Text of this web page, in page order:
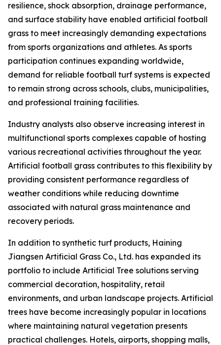
resilience, shock absorption, drainage performance,
and surface stability have enabled artificial football
grass to meet increasingly demanding expectations
from sports organizations and athletes. As sports
participation continues expanding worldwide,
demand for reliable football turf systems is expected
to remain strong across schools, clubs, municipalities,
and professional training facilities.
Industry analysts also observe increasing interest in
multifunctional sports complexes capable of hosting
various recreational activities throughout the year.
Artificial football grass contributes to this flexibility by
providing consistent performance regardless of
weather conditions while reducing downtime
associated with natural grass maintenance and
recovery periods.
In addition to synthetic turf products, Haining
Jiangsen Artificial Grass Co., Ltd. has expanded its
portfolio to include Artificial Tree solutions serving
commercial decoration, hospitality, retail
environments, and urban landscape projects. Artificial
trees have become increasingly popular in locations
where maintaining natural vegetation presents
practical challenges. Hotels, airports, shopping malls,